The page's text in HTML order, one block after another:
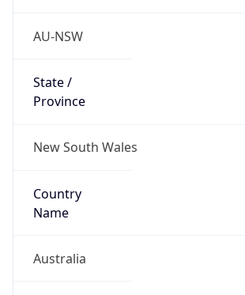
AU-NSW
State /
Province
New South Wales
Country
Name
Australia